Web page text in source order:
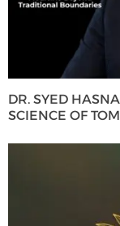
DR. SYED
SCIENCE OF